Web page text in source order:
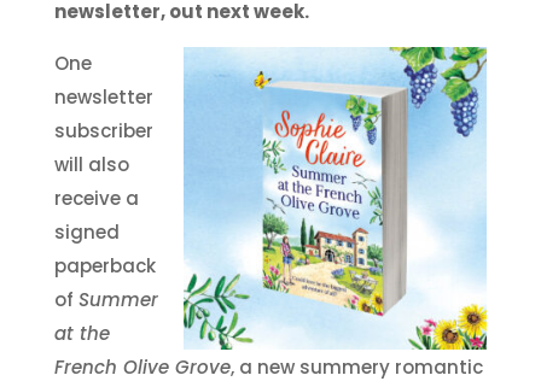
newsletter, out next week.
One
newsletter
subscriber
will also
receive a
signed
paperback
of Summer
at the
French Olive Grove, a new summery romantic